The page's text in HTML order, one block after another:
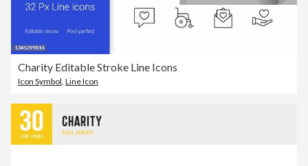
Charity Editable Stroke Line Icons
Icon Symbol Line Icon